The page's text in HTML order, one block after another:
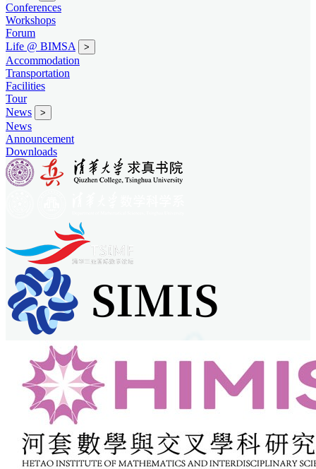
Conferences
Workshops
Forum
Life @ BIMSA
>
Accommodation
Transportation
Facilities
Tour
News
>
News
Announcement
Downloads